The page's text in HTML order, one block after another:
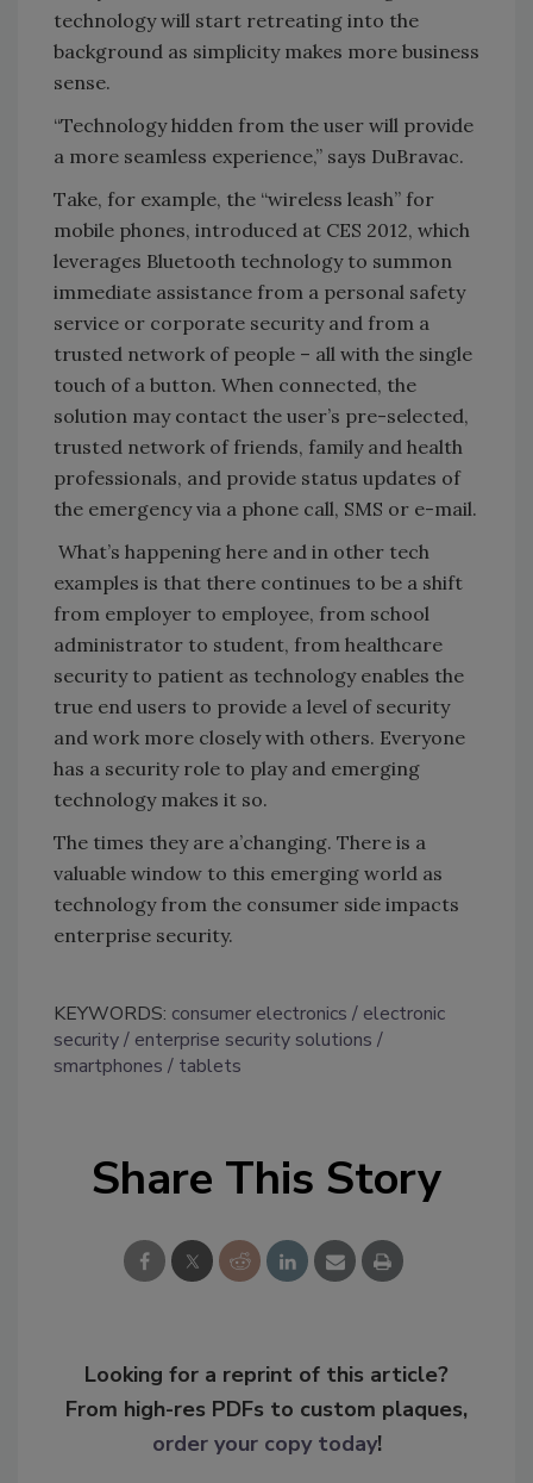
technology will start retreating into the
background as simplicity makes more business
sense.
“Technology hidden from the user will provide
a more seamless experience,” says DuBravac.
Take, for example, the “wireless leash” for
mobile phones, introduced at CES 2012, which
leverages Bluetooth technology to summon
immediate assistance from a personal safety
service or corporate security and from a
trusted network of people – all with the single
touch of a button. When connected, the
solution may contact the user’s pre-selected,
trusted network of friends, family and health
professionals, and provide status updates of
the emergency via a phone call, SMS or e-mail.
What’s happening here and in other tech
examples is that there continues to be a shift
from employer to employee, from school
administrator to student, from healthcare
security to patient as technology enables the
true end users to provide a level of security
and work more closely with others. Everyone
has a security role to play and emerging
technology makes it so.
The times they are a’changing. There is a
valuable window to this emerging world as
technology from the consumer side impacts
enterprise security.
KEYWORDS: consumer electronics
electronic
security
enterprise security solutions
smartphones
tablets
Share This Story
Looking for a reprint of this article?
From high-res PDFs to custom plaques,
order your copy today!